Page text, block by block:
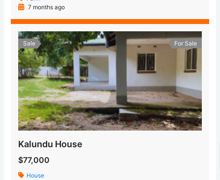
7 months ago
Sale For Sale
Kalundu House
$77,000
House